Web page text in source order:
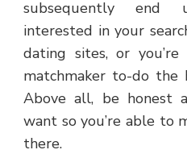
subsequently end
interested in your
dating sites, or
matchmaker to-do the
Above all, be honest
want so you’re able to
there.